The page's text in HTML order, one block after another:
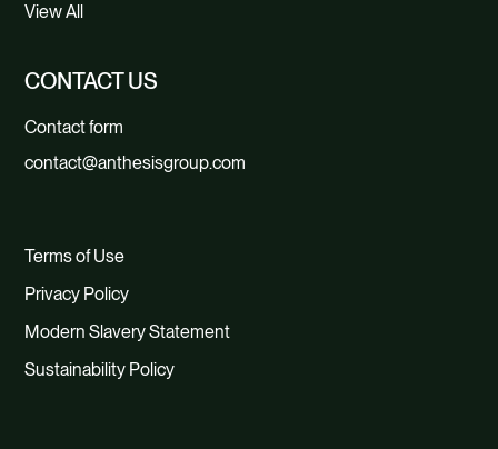
View All
CONTACT US
Contact form
contact@anthesisgroup.com
Terms of Use
Privacy Policy
Modern Slavery Statement
Sustainability Policy